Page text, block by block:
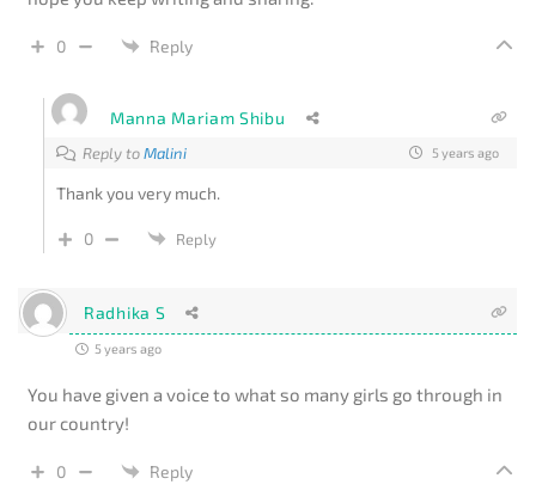
0 Reply
Manna Mariam Shibu
Reply toMalini 5 years ago
Thank you very much.
0 Reply
Radhika S
5 years ago
You have given a voice to what so many girls go through in
our country!
0 Reply